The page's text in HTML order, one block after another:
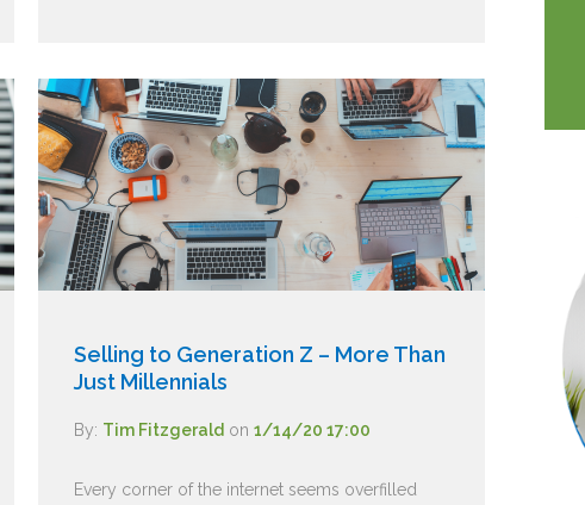
Selling to Generation Z – More Than
Just Millennials
By: Tim Fitzgerald on 1/14/20 17:00
Every corner of the internet seems overfilled